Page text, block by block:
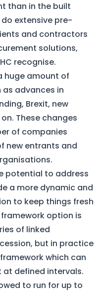
than in the built
extensive pre-
and contractors
solutions,
recognise.
huge amount of
advances in
Brexit, new
These changes
of companies
new entrants and
potential to address
a more dynamic and
to keep things fresh
option is
of linked
but in practice
which can
defined intervals.
to run for up to